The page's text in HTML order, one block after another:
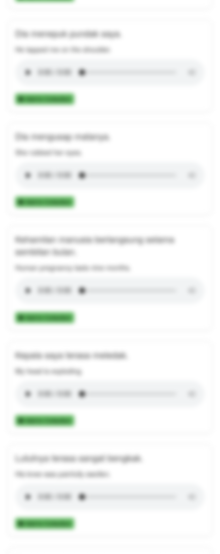
Dia menepuk pundak saya.
He tapped me on the shoulder.
Add to Collection
Dia mengusap matanya.
She rubbed her eyes.
Add to Collection
Kehamilan manusia berlangsung selama
sembilan bulan.
Human pregnancy lasts nine months.
Add to Collection
Kepala saya terasa meledak.
My head is exploding.
Add to Collection
Lututnya terasa sangat bengkak.
His knee was painfully swollen.
Add to Collection